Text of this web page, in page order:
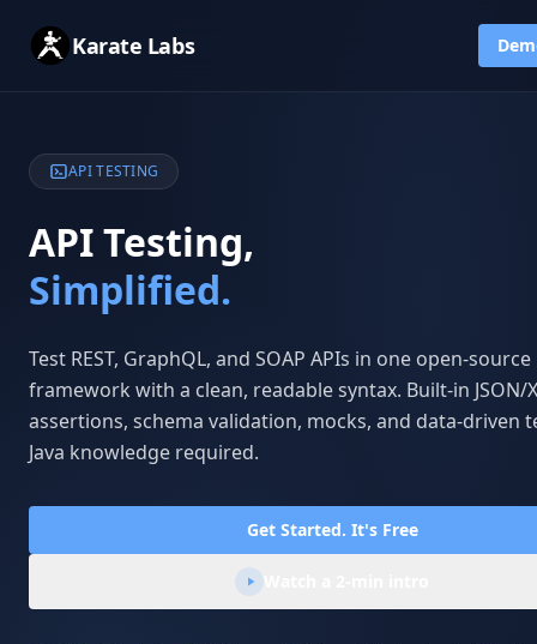
Karate Labs
API TESTING
API Testing,
Simplified.
Test REST, GraphQL, and SOAP APIs in one open-source
framework with a clean, readable syntax. Built-in JSON/
assertions, schema validation, mocks, and data-driven
Java knowledge required.
Get Started. It's Free